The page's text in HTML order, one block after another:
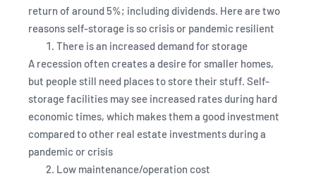
return of around 5%; including dividends. Here are two
reasons self-storage is so crisis or pandemic resilient
There is an increased demand for storage
A recession often creates a desire for smaller homes,
but people still need places to store their stuff. Self-
storage facilities may see increased rates during hard
economic times, which makes them a good investment
compared to other real estate investments during a
pandemic or crisis
Low maintenance/operation cost